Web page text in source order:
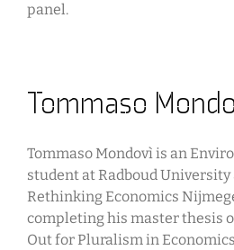
panel.
Tommaso
Tommaso Mondovì is an
student at Radboud
Rethinking Economics
completing his master thesis
Out for Pluralism in